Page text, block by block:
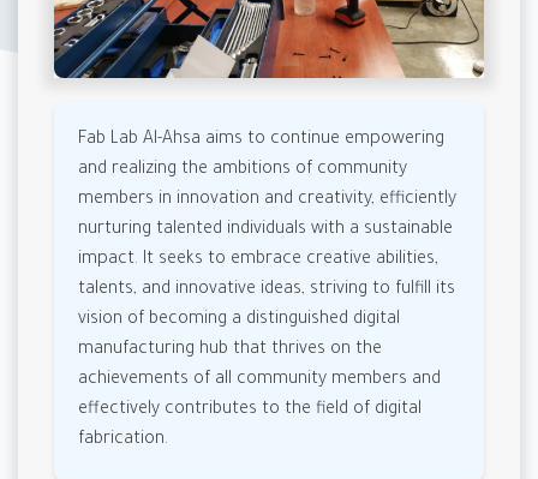
Fab Lab Al-Ahsa aims to continue empowering
and realizing the ambitions of community
members in innovation and creativity, efficiently
nurturing talented individuals with a sustainable
impact. It seeks to embrace creative abilities,
talents, and innovative ideas, striving to fulfill its
vision of becoming a distinguished digital
manufacturing hub that thrives on the
achievements of all community members and
effectively contributes to the field of digital
fabrication.